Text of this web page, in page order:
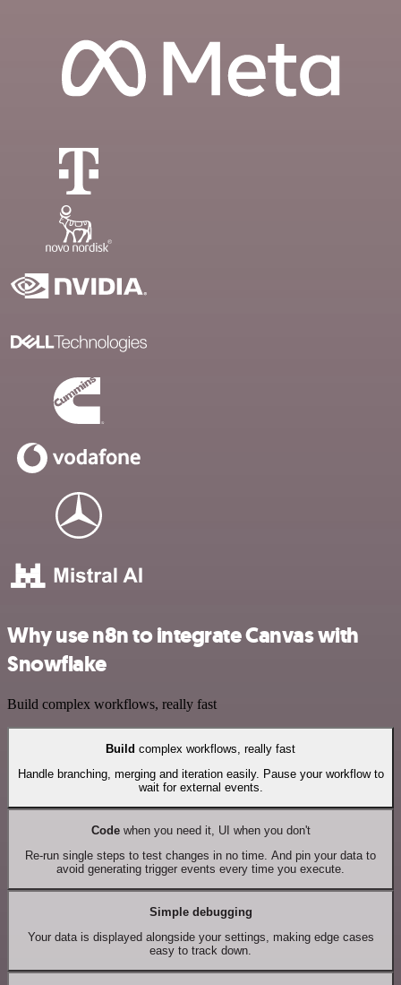
Why use n8n to integrate Canvas with
Snowflake
Build complex workflows, really fast
Build complex workflows, really fast
Handle branching, merging and iteration easily. Pause your workflow to
wait for external events.
Codewhen you need it, UI when you don't
Re-run single steps to test changes in no time. And pin your data to
avoid generating trigger events every time you execute.
Simple debugging
Your data is displayed alongside your settings, making edge cases
easy to track down.